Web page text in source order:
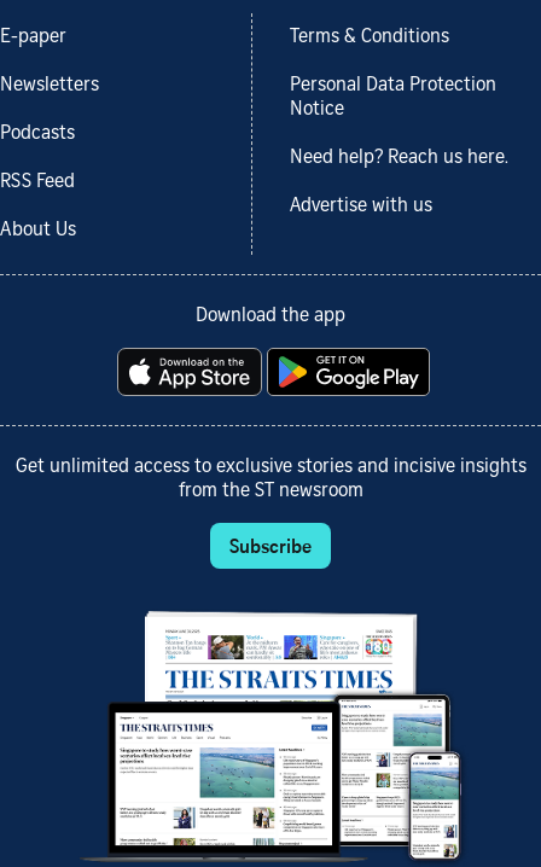
E-paper
Newsletters
Podcasts
RSS Feed
About Us
Terms & Conditions
Personal Data Protection
Notice
Need help? Reach us here.
Advertise with us
Download the app
Get unlimited access to exclusive stories and incisive insights
from the ST newsroom
Subscribe